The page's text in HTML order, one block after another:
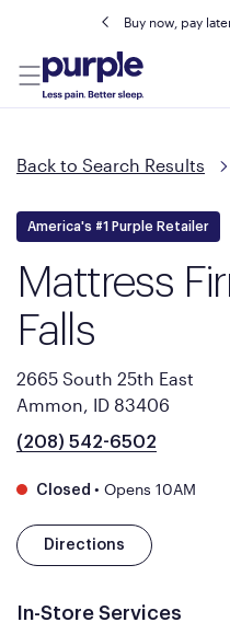
Buy now, pay
Back to Search Results
America's #1 Purple Retailer
Mattress
Falls
2665 South 25th East
Ammon, ID 83406
(208) 542-6502
Closed • Opens 10AM
Directions
In-Store Services